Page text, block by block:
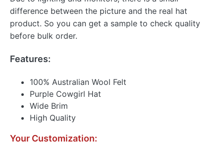
difference between the picture and the real hat
product. So you can get a sample to check quality
before bulk order.
Features:
100% Australian Wool Felt
Purple Cowgirl Hat
Wide Brim
High Quality
Your Customization: